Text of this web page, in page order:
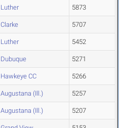
Luther 5873
Clarke 5707
Luther 5452
Dubuque 5271
Hawkeye CC 5266
Augustana (Ill.) 5257
Augustana (Ill.) 5207